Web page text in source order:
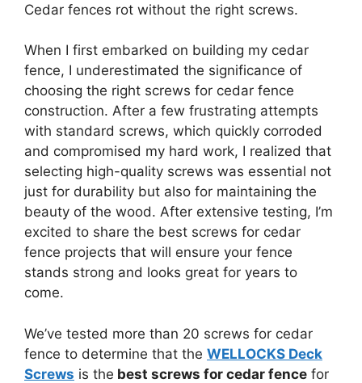
Cedar fences rot without the right screws.
When I first embarked on building my cedar
fence, I underestimated the significance of
choosing the right screws for cedar fence
construction. After a few frustrating attempts
with standard screws, which quickly corroded
and compromised my hard work, I realized that
selecting high-quality screws was essential not
just for durability but also for maintaining the
beauty of the wood. After extensive testing, I’m
excited to share the best screws for cedar
fence projects that will ensure your fence
stands strong and looks great for years to
come.
We’ve tested more than 20 screws for cedar
fence to determine that the WELLOCKS Deck
Screws is the best screws for cedar fence for